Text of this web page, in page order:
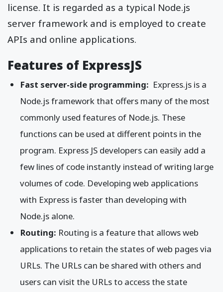
license. It is regarded as a typical Node.js
server framework and is employed to create
APIs and online applications.
Features of ExpressJS
Fast server-side programming: Express.js is a
Node.js framework that offers many of the most
commonly used features of Node.js. These
functions can be used at different points in the
program. Express JS developers can easily add a
few lines of code instantly instead of writing large
volumes of code. Developing web applications
with Express is faster than developing with
Node.js alone.
Routing: Routing is a feature that allows web
applications to retain the states of web pages via
URLs. The URLs can be shared with others and
users can visit the URLs to access the state